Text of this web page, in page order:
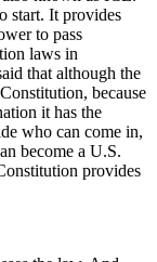
start. It provides
to pass
laws in
that although the
because
it has the
who can come in,
become a U.S.
provides